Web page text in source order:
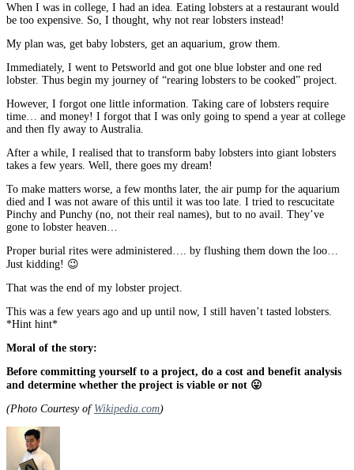
When I was in college, I had an idea. Eating lobsters at a restaurant would
be too expensive. So, I thought, why not rear lobsters instead!
My plan was, get baby lobsters, get an aquarium, grow them.
Immediately, I went to Petsworld and got one blue lobster and one red
lobster. Thus begin my journey of “rearing lobsters to be cooked” project.
However, I forgot one little information. Taking care of lobsters require
time… and money! I forgot that I was only going to spend a year at college
and then fly away to Australia.
After a while, I realised that to transform baby lobsters into giant lobsters
takes a few years. Well, there goes my dream!
To make matters worse, a few months later, the air pump for the aquarium
died and I was not aware of this until it was too late. I tried to rescucitate
Pinchy and Punchy (no, not their real names), but to no avail. They’ve
gone to lobster heaven…
Proper burial rites were administered…. by flushing them down the loo…
Just kidding! 😉
That was the end of my lobster project.
This was a few years ago and up until now, I still haven’t tasted lobsters.
*Hint hint*
Moral of the story:
Before committing yourself to a project, do a cost and benefit analysis
and determine whether the project is viable or not 😛
(Photo Courtesy of Wikipedia.com)